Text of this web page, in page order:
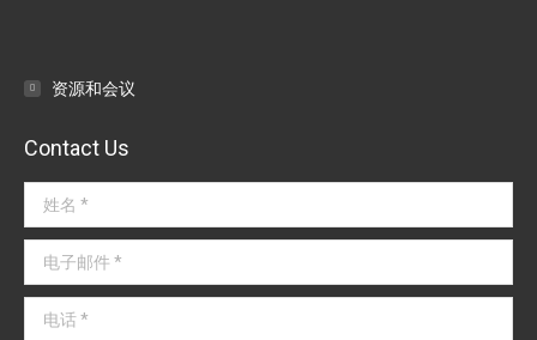
航资源和会议
Contact Us
姓名 *
电子邮件 *
电话 *